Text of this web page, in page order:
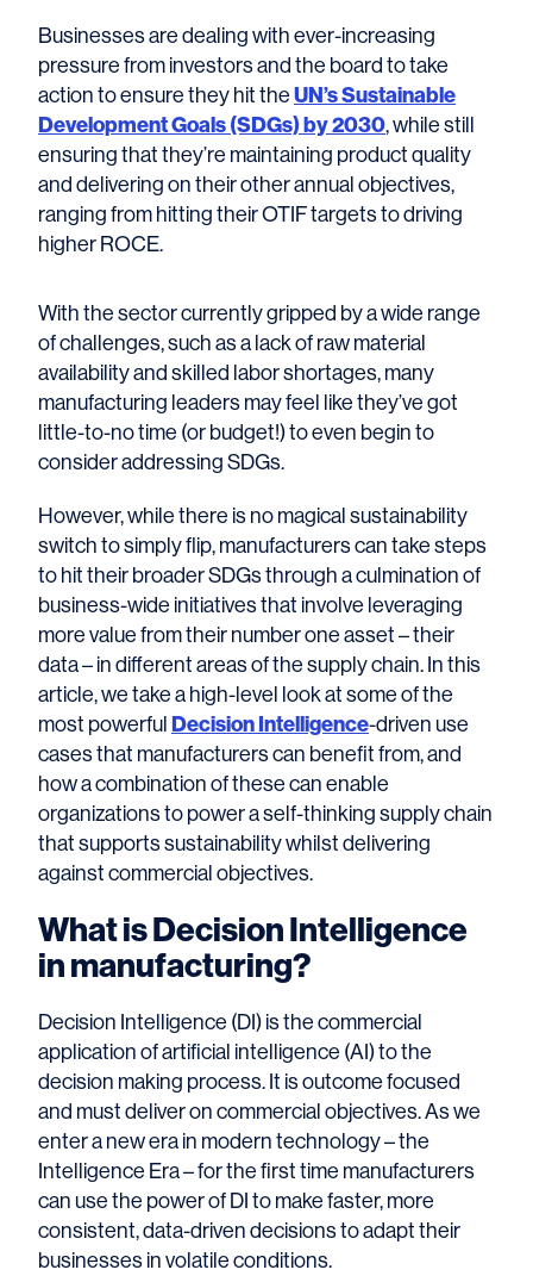
Businesses are dealing with ever-increasing
pressure from investors and the board to take
action to ensure they hit theUN’s Sustainable
Development Goals (SDGs) by 2030, while still
ensuring that they’re maintaining product quality
and delivering on their other annual objectives,
ranging from hitting their OTIF targets to driving
higher ROCE.
With the sector currently gripped by a wide range
of challenges, such as a lack of raw material
availability and skilled labor shortages, many
manufacturing leaders may feel like they’ve got
little-to-no time (or budget!) to even begin to
consider addressing SDGs.
However, while there is no magical sustainability
switch to simply flip, manufacturers can take steps
to hit their broader SDGs through a culmination of
business-wide initiatives that involve leveraging
more value from their number one asset – their
data – in different areas of the supply chain. In this
article, we take a high-level look at some of the
most powerfulDecision Intelligence-driven use
cases that manufacturers can benefit from, and
how a combination of these can enable
organizations to power a self-thinking supply chain
that supports sustainability whilst delivering
against commercial objectives.
What is Decision Intelligence
in manufacturing?
Decision Intelligence (DI) is the commercial
application of artificial intelligence (AI) to the
decision making process. It is outcome focused
and must deliver on commercial objectives. As we
enter a new era in modern technology – the
Intelligence Era – for the first time manufacturers
can use the power of DI to make faster, more
consistent, data-driven decisions to adapt their
businesses in volatile conditions.